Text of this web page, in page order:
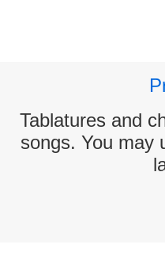
Tablatures and
songs. You may